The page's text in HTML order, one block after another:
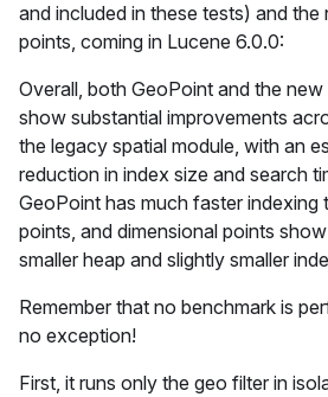
and included in these tests) and the
points, coming in Lucene 6.0.0:
Overall, both GeoPoint and the
show substantial improvements
the legacy spatial module, with an
reduction in index size and search
GeoPoint has much faster indexing
points, and dimensional points
smaller heap and slightly smaller
Remember that no benchmark is
no exception!
First, it runs only the geo filter in